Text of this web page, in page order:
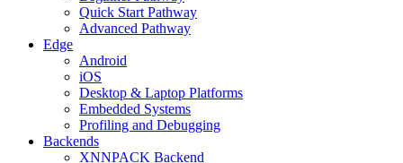
Quick Start Pathway
Advanced Pathway
Edge
Android
iOS
Desktop & Laptop Platforms
Embedded Systems
Profiling and Debugging
Backends
XNNPACK Backend